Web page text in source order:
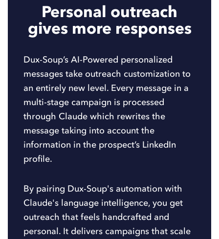
Personal outreach
gives more responses
Dux-Soup’s AI-Powered personalized
messages take outreach customization to
an entirely new level. Every message in a
multi-stage campaign is processed
through Claude which rewrites the
message taking into account the
information in the prospect’s LinkedIn
profile.
By pairing Dux-Soup's automation with
Claude's language intelligence, you get
outreach that feels handcrafted and
personal. It delivers campaigns that scale